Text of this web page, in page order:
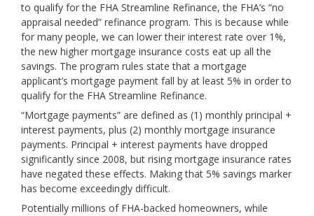
to qualify for the FHA Streamline Refinance, the FHA’s “no
appraisal needed” refinance program. This is because while
for many people, we can lower their interest rate over 1%,
the new higher mortgage insurance costs eat up all the
savings. The program rules state that a mortgage
applicant’s mortgage payment fall by at least 5% in order to
qualify for the FHA Streamline Refinance.
“Mortgage payments” are defined as (1) monthly principal +
interest payments, plus (2) monthly mortgage insurance
payments. Principal + interest payments have dropped
significantly since 2008, but rising mortgage insurance rates
have negated these effects. Making that 5% savings marker
has become exceedingly difficult.
Potentially millions of FHA-backed homeowners, while